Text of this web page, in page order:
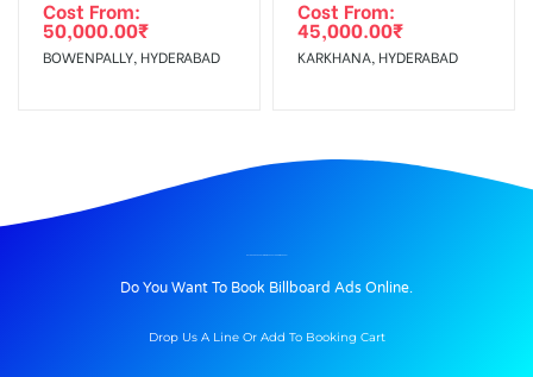
Cost From:
50,000.00₹
BOWENPALLY, HYDERABAD
Cost From:
45,000.00₹
KARKHANA, HYDERABAD
Do You Want To Book Billboard Ads Online.
Drop Us A Line Or Add To Booking Cart